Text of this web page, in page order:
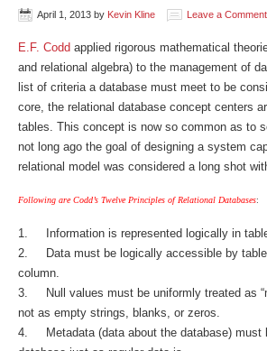
April 1, 2013 by Kevin Kline Leave a Comment
E.F. Codd applied rigorous mathematical
and relational algebra) to the management of
list of criteria a database must meet to be
core, the relational database concept centers
tables. This concept is now so common as to
not long ago the goal of designing a system
relational model was considered a long shot
Following are Codd’s Twelve Principles of Relational Databases:
1. Information is represented logically in
2. Data must be logically accessible by
column.
3. Null values must be uniformly treated as
not as empty strings, blanks, or zeros.
4. Metadata (data about the database) must